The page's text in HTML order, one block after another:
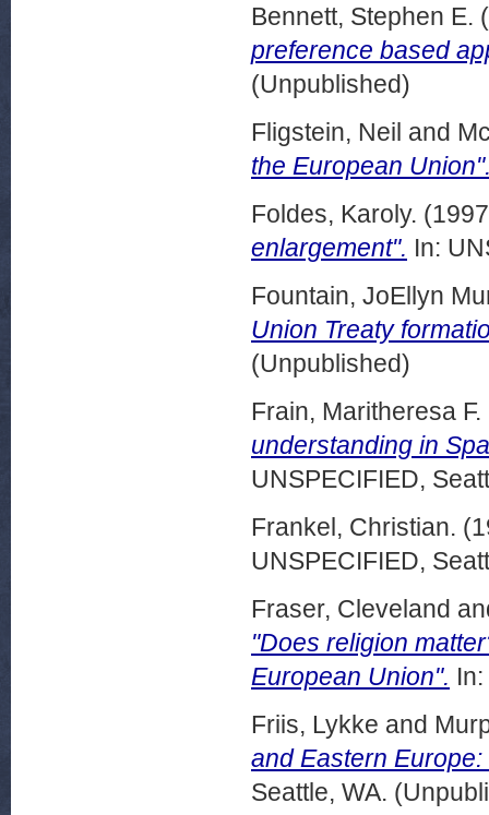
Bennett, Stephen E.
preference based
(Unpublished)
Fligstein, Neil and
the European
Foldes, Karoly.
enlargement". In:
Fountain, JoEllyn
Union Treaty
(Unpublished)
Frain, Maritheresa F.
understanding in
UNSPECIFIED,
Frankel, Christian.
UNSPECIFIED,
Fraser, Cleveland
"Does religion
European Union".
Friis, Lykke and
and Eastern
Seattle, WA.